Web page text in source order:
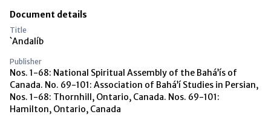
Document details
Title
`Andalíb
Publisher
Nos. 1-68: National Spiritual Assembly of the Bahá’ís of
Canada. No. 69-101: Association of Bahá’í Studies in Persian,
Nos. 1-68: Thornhill, Ontario, Canada. Nos. 69-101:
Hamilton, Ontario, Canada